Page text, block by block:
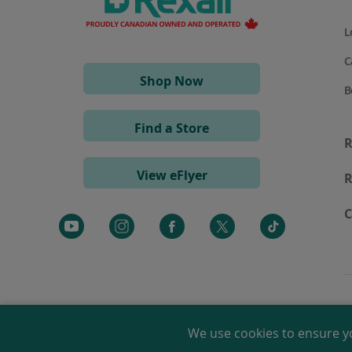
Shop Now(opens
in
new
window)
Find a Store
View eFlyer
We use cookies to ensure